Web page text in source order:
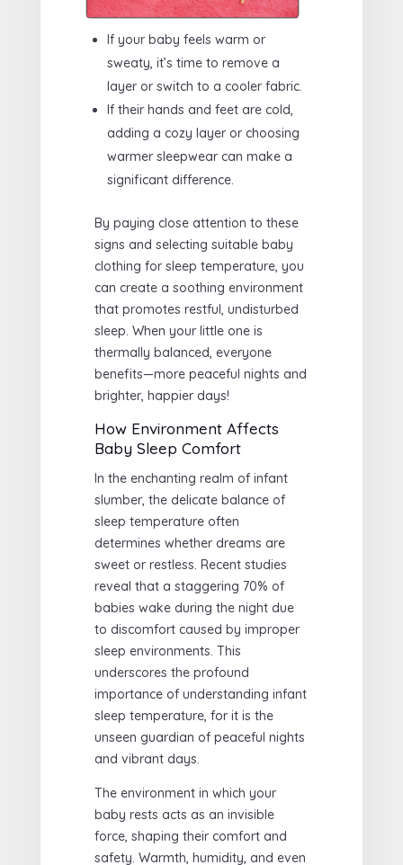
If your baby feels warm or
sweaty, it’s time to remove a
layer or switch to a cooler fabric.
If their hands and feet are cold,
adding a cozy layer or choosing
warmer sleepwear can make a
significant difference.
By paying close attention to these
signs and selecting suitable baby
clothing for sleep temperature, you
can create a soothing environment
that promotes restful, undisturbed
sleep. When your little one is
thermally balanced, everyone
benefits—more peaceful nights and
brighter, happier days!
How Environment Affects
Baby Sleep Comfort
In the enchanting realm of infant
slumber, the delicate balance of
sleep temperature often
determines whether dreams are
sweet or restless. Recent studies
reveal that a staggering 70% of
babies wake during the night due
to discomfort caused by improper
sleep environments. This
underscores the profound
importance of understanding infant
sleep temperature, for it is the
unseen guardian of peaceful nights
and vibrant days.
The environment in which your
baby rests acts as an invisible
force, shaping their comfort and
safety. Warmth, humidity, and even